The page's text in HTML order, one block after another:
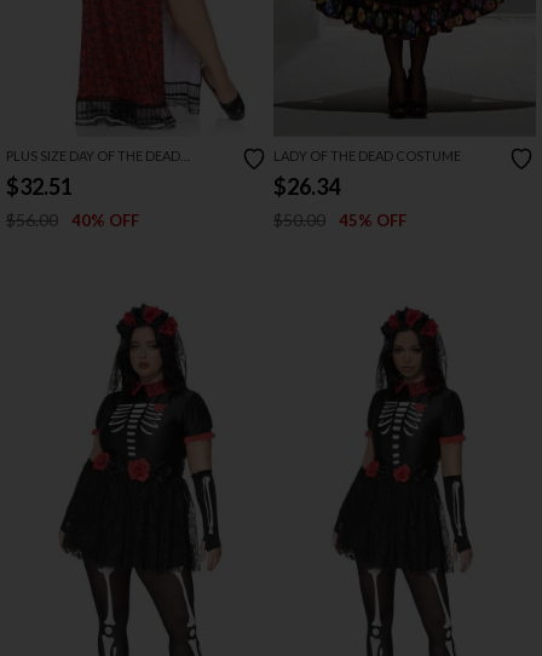
PLUS SIZE DAY OF THE DEAD
BEAUTY COSTUME
$32.51
$56.00 40% OFF
LADY OF THE DEAD COSTUME
$26.34
$50.00 45% OFF